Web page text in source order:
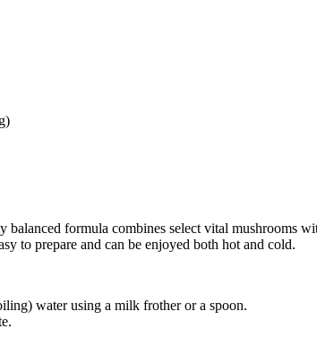
formula combines select vital mushrooms
to prepare and can be enjoyed both hot and cold.
water using a milk frother or a spoon.